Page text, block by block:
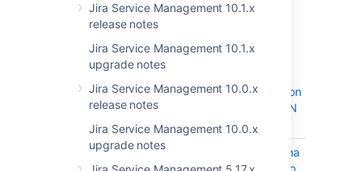
Jira Service Management 10.1.x
release notes
Jira Service Management 10.1.x
upgrade notes
Jira Service Management 10.0.x
release notes
Jira Service Management 10.0.x
upgrade notes
JSDSERVER-11507
Changing
object type
synchronization
failure in JSON
Import
JSDSERVER-11292
Object Schema
managers who